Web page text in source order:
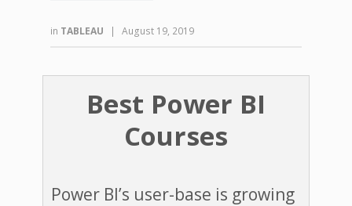
in TABLEAU | August 19, 2019
Best Power BI
Courses
​Power BI’s user-base is growing